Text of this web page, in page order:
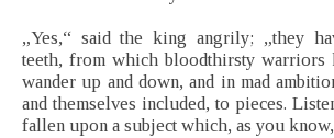
„Yes,“ said the king angrily; „they
teeth, from which bloodthirsty warriors
wander up and down, and in mad
and themselves included, to pieces.
fallen upon a subject which, as you